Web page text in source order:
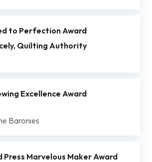
to Perfection Award
Quilting Authority
Excellence Award
Baronies
Press Marvelous Maker Award